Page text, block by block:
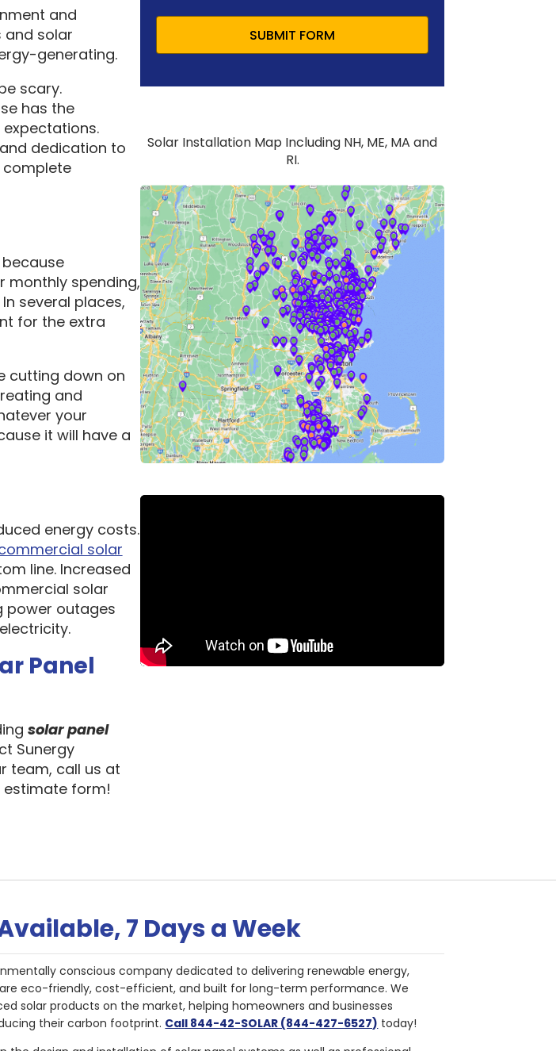
and
and solar
generating.
scary.
has the
dedication to
monthly spending,
several places,
for the extra
cutting down on
and
your
it will have a
energy costs.
solar
line. Increased
solar
power outages
Panel
solar panel
Sunergy
team, call us at
estimate form!
SUBMIT FORM
Solar Installation Map Including NH, ME, MA and
RI.
7 Days a Week
conscious company dedicated to delivering renewable energy,
eco-friendly, cost-efficient, and built for long-term performance. We
solar products on the market, helping homeowners and businesses
their carbon footprint. Call 844-42-SOLAR (844-427-6527) today!